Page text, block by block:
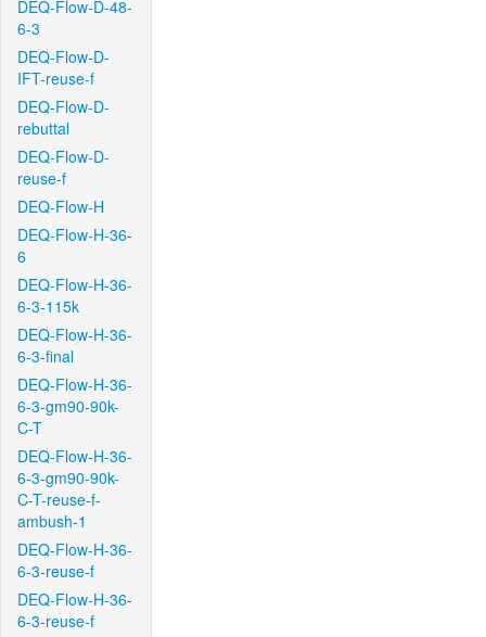
DEQ-Flow-D-48-
6-3
DEQ-Flow-D-
IFT-reuse-f
DEQ-Flow-D-
rebuttal
DEQ-Flow-D-
reuse-f
DEQ-Flow-H
DEQ-Flow-H-36-
6
DEQ-Flow-H-36-
6-3-115k
DEQ-Flow-H-36-
6-3-final
DEQ-Flow-H-36-
6-3-gm90-90k-
C-T
DEQ-Flow-H-36-
6-3-gm90-90k-
C-T-reuse-f-
ambush-1
DEQ-Flow-H-36-
6-3-reuse-f
DEQ-Flow-H-36-
6-3-reuse-f